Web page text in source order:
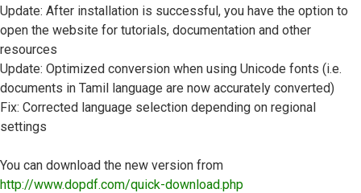
Update: After installation is successful, you have the option to
open the website for tutorials, documentation and other
resources
Update: Optimized conversion when using Unicode fonts (i.e.
documents in Tamil language are now accurately converted)
Fix: Corrected language selection depending on regional
settings
You can download the new version from
http://www.dopdf.com/quick-download.php